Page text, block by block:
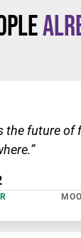
the future of